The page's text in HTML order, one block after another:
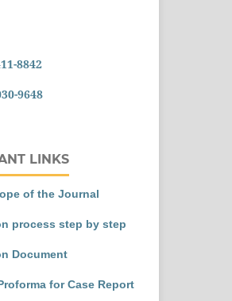
8842
9648
LINKS
of the Journal
process step by step
Document
for Case Report